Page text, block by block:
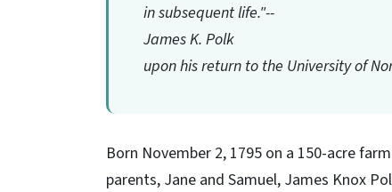
in subsequent life."--
James K. Polk
upon his return to the University of
Born November 2, 1795 on a 150-acre
parents, Jane and Samuel, James Knox